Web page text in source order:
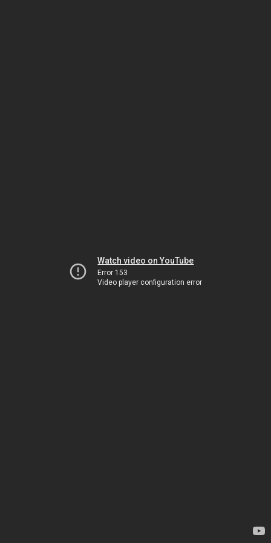
Watch video on YouTube
Error 153
Video player configuration error